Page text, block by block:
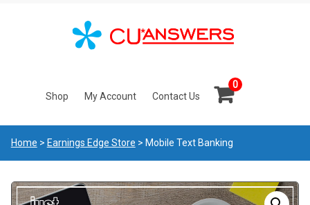
Shop My Account Contact Us
0
Home > Earnings Edge Store > Mobile Text Banking